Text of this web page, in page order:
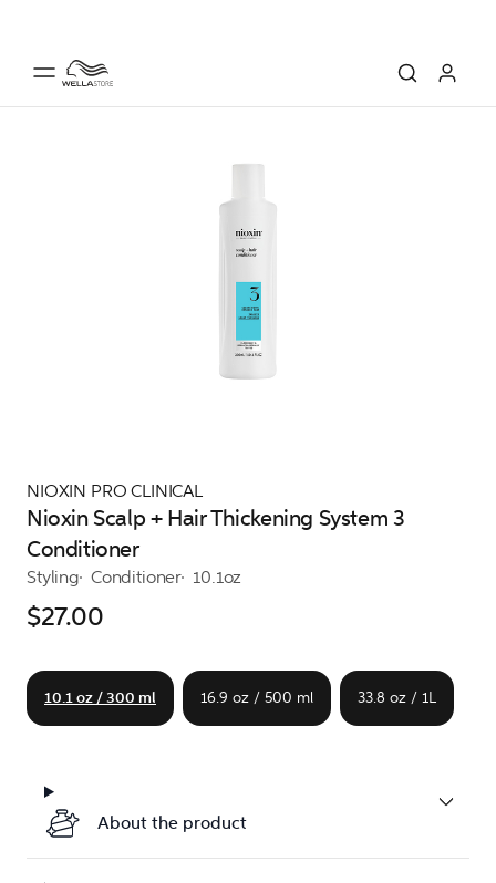
NIOXIN PRO CLINICAL
Nioxin Scalp + Hair Thickening System 3
Conditioner
Styling Conditioner 10.1oz
$27.00
10.1 oz / 300 ml 16.9 oz / 500 ml 33.8 oz / 1L
About the product